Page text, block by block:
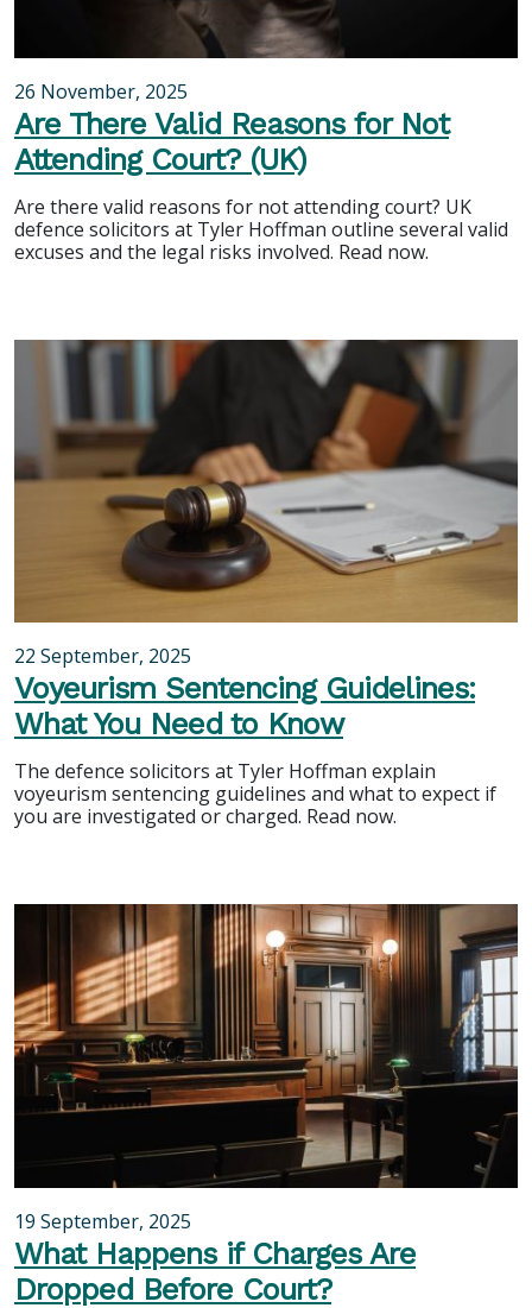
26 November, 2025
Are There Valid Reasons for Not
Attending Court? (UK)
Are there valid reasons for not attending court? UK
defence solicitors at Tyler Hoffman outline several valid
excuses and the legal risks involved. Read now.
22 September, 2025
Voyeurism Sentencing Guidelines:
What You Need to Know
The defence solicitors at Tyler Hoffman explain
voyeurism sentencing guidelines and what to expect if
you are investigated or charged. Read now.
19 September, 2025
What Happens if Charges Are
Dropped Before Court?